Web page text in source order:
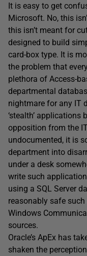
It is easy to get
Microsoft. No, this
this isn’t meant for
designed to build
card-box type. It is
the problem that
plethora of Access-
departmental
nightmare for any IT
‘stealth’
opposition from the
undocumented, it is
department into
under a desk
write such
using a SQL Server
reasonably safe
Windows
sources.
Oracle’s ApEx has
shaken the